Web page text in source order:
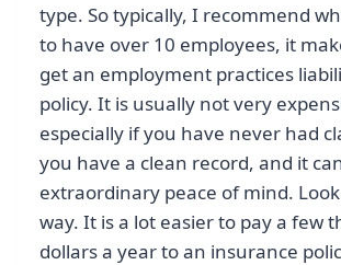
type. So typically, I recommend
to have over 10 employees, it
get an employment practices
policy. It is usually not very
especially if you have never had
you have a clean record, and it
extraordinary peace of mind.
way. It is a lot easier to pay a few
dollars a year to an insurance